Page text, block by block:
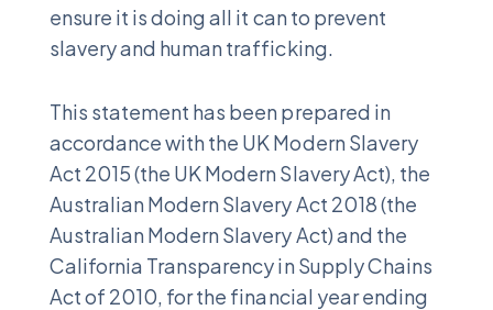
ensure it is doing all it can to prevent
slavery and human trafficking.
This statement has been prepared in
accordance with the UK Modern Slavery
Act 2015 (the UK Modern Slavery Act), the
Australian Modern Slavery Act 2018 (the
Australian Modern Slavery Act) and the
California Transparency in Supply Chains
Act of 2010, for the financial year ending